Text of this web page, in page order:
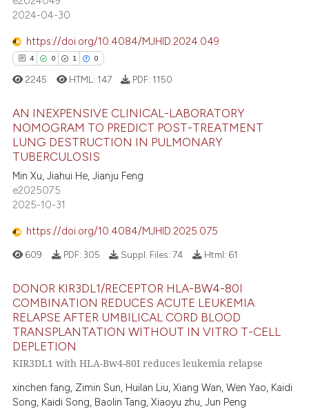
mentions, or contrasts
in which section the
was made.
how this article has been
atscite.ai
shows how a scientific paper
been cited by providing the
of the citation, a
describing whether
mentions, or contrasts
claim, and a label
was made.
2024-04-30
https://doi.org/10.4084/MJHID.2024.049
4 0 1 0
Citing Publications
Mentioning
Contrasting
atscite.ai
shows how a scientific paper
cited by providing the
of the citation, a
describing whether
mentions, or contrasts
2245 HTML: 147 PDF: 1150
AN INEXPENSIVE CLINICAL-LABORATORY
NOMOGRAM TO PREDICT POST-TREATMENT
LUNG DESTRUCTION IN PULMONARY
TUBERCULOSIS
Min Xu, Jiahui He, Jianju Feng
e2025075
2025-10-31
https://doi.org/10.4084/MJHID.2025.075
609 PDF: 305 Suppl. Files: 74 Html: 61
DONOR KIR3DL1/RECEPTOR HLA-BW4-80I
COMBINATION REDUCES ACUTE LEUKEMIA
RELAPSE AFTER UMBILICAL CORD BLOOD
TRANSPLANTATION WITHOUT IN VITRO T-CELL
DEPLETION
KIR3DL1 with HLA-Bw4-80I reduces leukemia relapse
xinchen fang, Zimin Sun, Huilan Liu, Xiang Wan, Wen Yao, Kaidi
Song, Kaidi Song, Baolin Tang, Xiaoyu zhu, Jun Peng